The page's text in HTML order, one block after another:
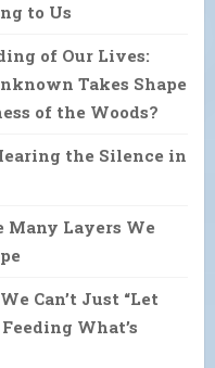
to Us
of Our Lives:
Takes Shape
of the Woods?
the Silence in
Many Layers We
Can’t Just “Let
What’s